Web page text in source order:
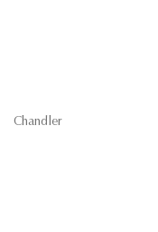
Chandler